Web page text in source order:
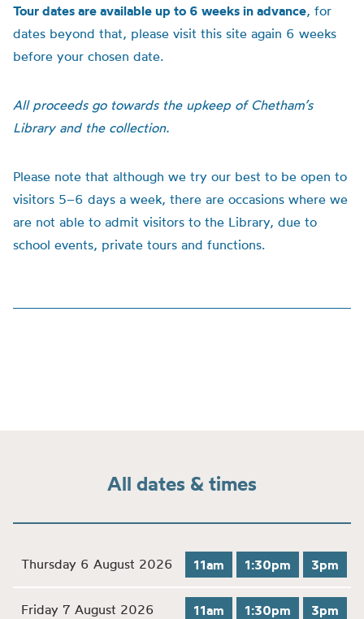
Tour dates are available up to 6 weeks in advance, for
dates beyond that, please visit this site again 6 weeks
before your chosen date.
All proceeds go towards the upkeep of Chetham’s
Library and the collection.
Please note that although we try our best to be open to
visitors 5–6 days a week, there are occasions where we
are not able to admit visitors to the Library, due to
school events, private tours and functions.
All dates & times
Thursday 6 August 2026 3pm
1:30pm
11am
Friday 7 August 2026 3pm
1:30pm
11am